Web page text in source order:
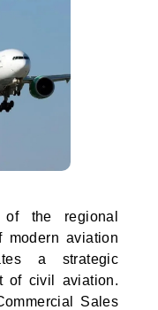
of the regional
modern aviation
a strategic
of civil aviation.
Sales